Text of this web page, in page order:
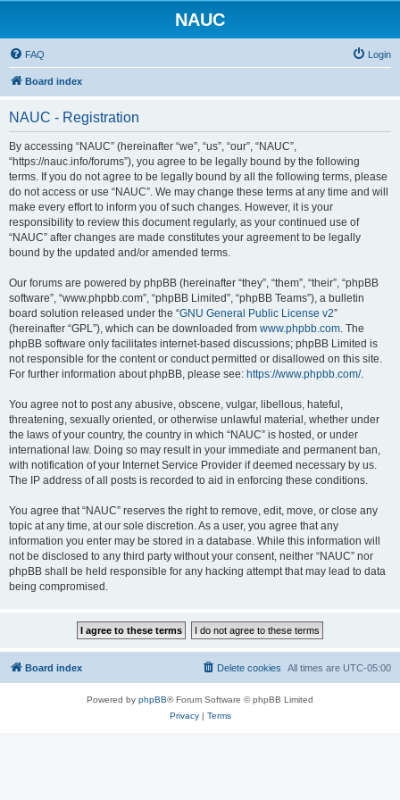
NAUC
FAQ Login
Board index
NAUC - Registration
By accessing “NAUC” (hereinafter “we”, “us”, “our”, “NAUC”,
“https://nauc.info/forums”), you agree to be legally bound by the following
terms. If you do not agree to be legally bound by all the following terms, please
do not access or use “NAUC”. We may change these terms at any time and will
make every effort to inform you of such changes. However, it is your
responsibility to review this document regularly, as your continued use of
“NAUC” after changes are made constitutes your agreement to be legally
bound by the updated and/or amended terms.
Our forums are powered by phpBB (hereinafter “they”, “them”, “their”, “phpBB
software”, “www.phpbb.com”, “phpBB Limited”, “phpBB Teams”), a bulletin
board solution released under the “GNU General Public License v2”
(hereinafter “GPL”), which can be downloaded from www.phpbb.com. The
phpBB software only facilitates internet-based discussions; phpBB Limited is
not responsible for the content or conduct permitted or disallowed on this site.
For further information about phpBB, please see: https://www.phpbb.com/.
You agree not to post any abusive, obscene, vulgar, libellous, hateful,
threatening, sexually oriented, or otherwise unlawful material, whether under
the laws of your country, the country in which “NAUC” is hosted, or under
international law. Doing so may result in your immediate and permanent ban,
with notification of your Internet Service Provider if deemed necessary by us.
The IP address of all posts is recorded to aid in enforcing these conditions.
You agree that “NAUC” reserves the right to remove, edit, move, or close any
topic at any time, at our sole discretion. As a user, you agree that any
information you enter may be stored in a database. While this information will
not be disclosed to any third party without your consent, neither “NAUC” nor
phpBB shall be held responsible for any hacking attempt that may lead to data
being compromised.
Board index All times are UTC-05:00
Delete cookies
Powered by phpBB® Forum Software © phpBB Limited
Privacy| Terms